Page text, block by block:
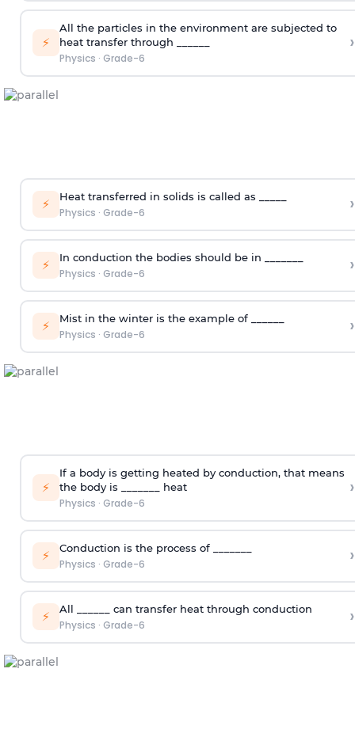
⚡
All the particles in the environment are subjected to
heat transfer through ______
Physics · Grade-6
›
⚡ Heat transferred in solids is called as _____
Physics · Grade-6 ›
⚡ In conduction the bodies should be in _______
Physics · Grade-6 ›
⚡ Mist in the winter is the example of ______
Physics · Grade-6 ›
⚡
If a body is getting heated by conduction, that means
the body is _______ heat
Physics · Grade-6
›
⚡ Conduction is the process of _______
Physics · Grade-6 ›
⚡ All ______ can transfer heat through conduction
Physics · Grade-6 ›